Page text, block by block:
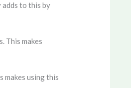
adds to this by
This makes
makes using this